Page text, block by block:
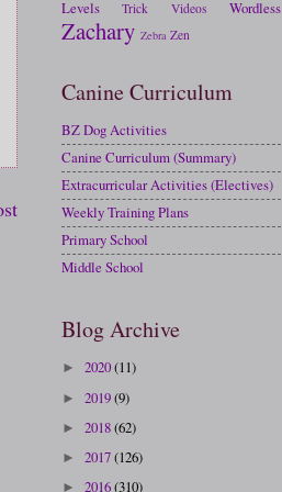
Levels
Trick Videos Wordless
Zachary Zebra Zen
Canine Curriculum
BZ Dog Activities
Canine Curriculum (Summary)
Extracurricular Activities (Electives)
Weekly Training Plans
Primary School
Middle School
Blog Archive
► 2020(11)
► 2019(9)
► 2018(62)
► 2017(126)
► 2016(310)